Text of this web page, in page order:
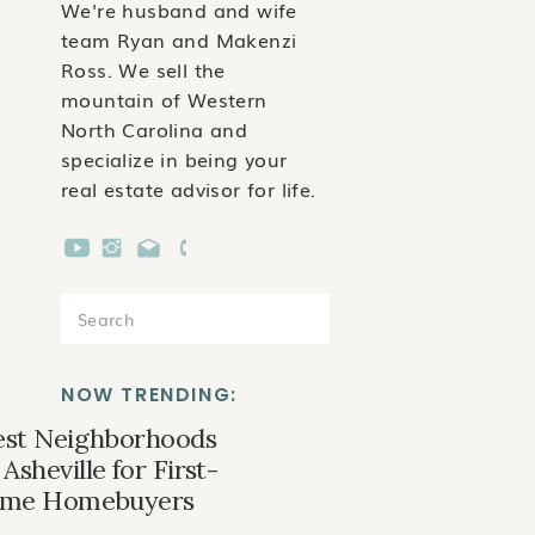
We're husband and wife
team Ryan and Makenzi
Ross. We sell the
mountain of Western
North Carolina and
specialize in being your
real estate advisor for life.
Search
for:
NOW TRENDING:
Neighborhoods
for First-
Homebuyers